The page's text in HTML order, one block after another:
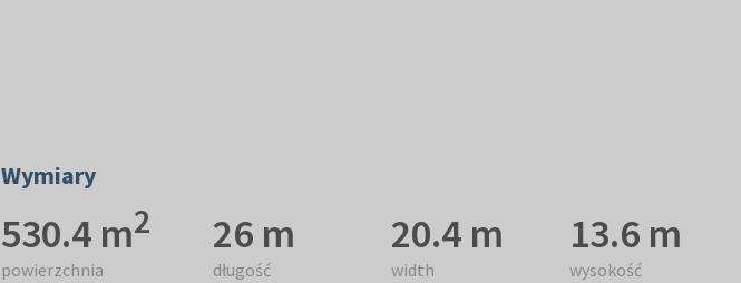
Wymiary
530.4 m2
powierzchnia
26 m
długość
20.4 m
width
13.6 m
wysokość